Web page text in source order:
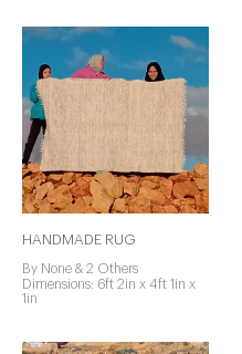
HANDMADE RUG
By None & 2 Others
Dimensions: 6ft 2in x 4ft 1in x
1in